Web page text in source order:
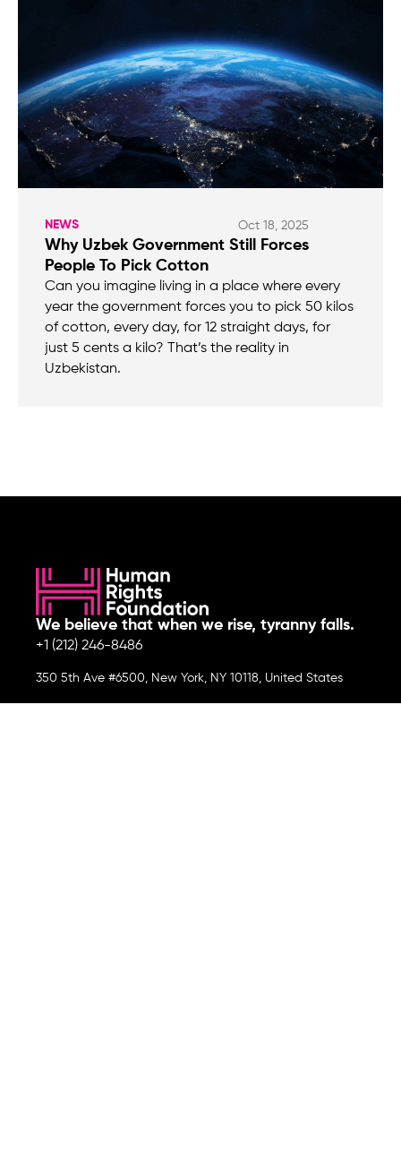
NEWS Oct 18, 2025
Why Uzbek Government Still Forces
People To Pick Cotton
Can you imagine living in a place where every
year the government forces you to pick 50 kilos
of cotton, every day, for 12 straight days, for
just 5 cents a kilo? That’s the reality in
Uzbekistan.
We believe that when we rise, tyranny falls.
+1 (212) 246-8486
350 5th Ave #6500, New York, NY 10118, United States